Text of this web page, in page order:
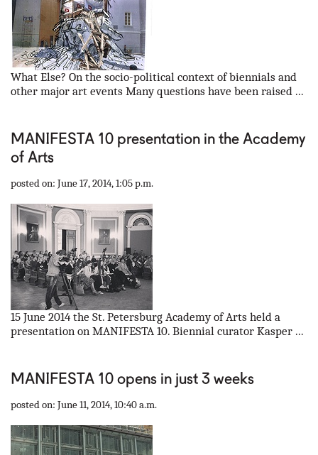
What Else? On the socio-political context of biennials and
other major art events Many questions have been raised ...
MANIFESTA 10 presentation in the Academy
of Arts
posted on: June 17, 2014, 1:05 p.m.
15 June 2014 the St. Petersburg Academy of Arts held a
presentation on MANIFESTA 10. Biennial curator Kasper ...
MANIFESTA 10 opens in just 3 weeks
posted on: June 11, 2014, 10:40 a.m.